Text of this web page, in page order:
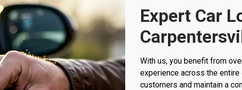
Expert Car
With us, you benefit from
experience across the
customers and maintain a